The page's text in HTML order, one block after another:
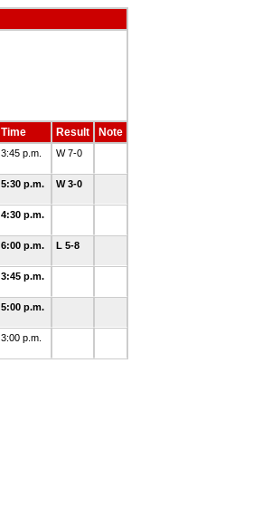
Time Result Note
3:45 p.m. W 7-0
5:30 p.m. W 3-0
4:30 p.m.
6:00 p.m. L 5-8
3:45 p.m.
5:00 p.m.
3:00 p.m.